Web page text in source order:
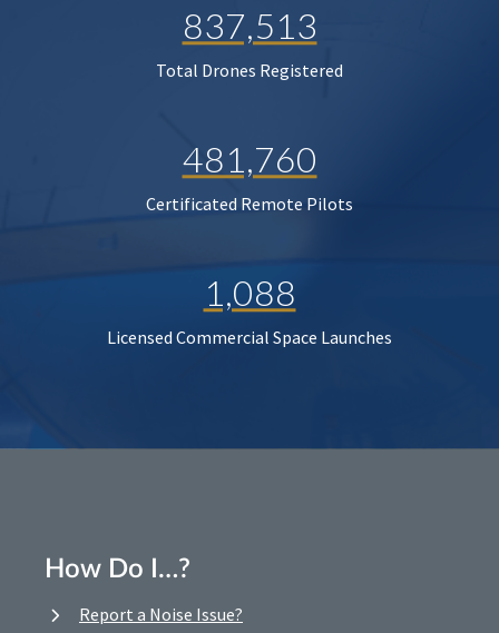
837,513
Total Drones Registered
481,760
Certificated Remote Pilots
1,088
Licensed Commercial Space Launches
How Do I…?
Report a Noise Issue?